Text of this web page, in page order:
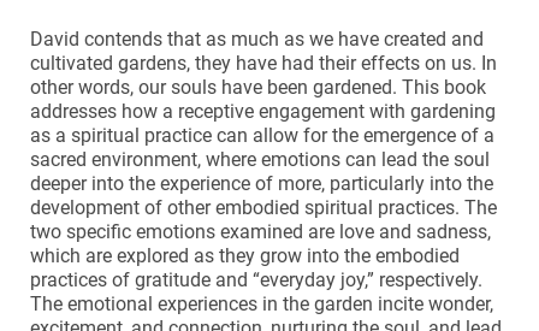
David contends that as much as we have created and
cultivated gardens, they have had their effects on us. In
other words, our souls have been gardened. This book
addresses how a receptive engagement with gardening
as a spiritual practice can allow for the emergence of a
sacred environment, where emotions can lead the soul
deeper into the experience of more, particularly into the
development of other embodied spiritual practices. The
two specific emotions examined are love and sadness,
which are explored as they grow into the embodied
practices of gratitude and “everyday joy,” respectively.
The emotional experiences in the garden incite wonder,